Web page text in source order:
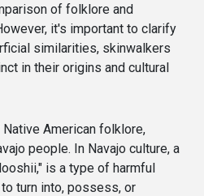
of folklore and
it's important to clarify
similarities, skinwalkers
in their origins and cultural
American folklore,
people. In Navajo culture, a
is a type of harmful
turn into, possess, or